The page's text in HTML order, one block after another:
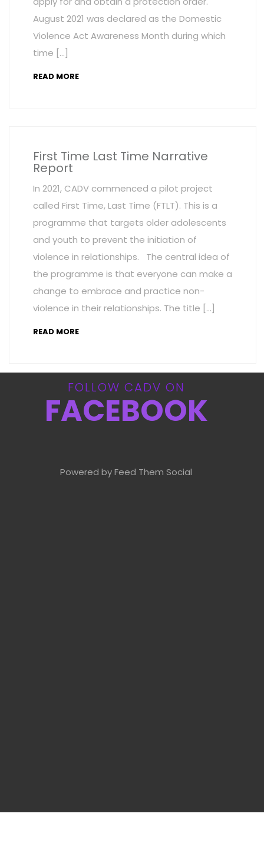
August 2021 was declared as the Domestic
Violence Act Awareness Month during which
time […]
READ MORE
First Time Last Time Narrative
Report
In 2021, CADV commenced a pilot project
called First Time, Last Time (FTLT). This is a
programme that targets older adolescents
and youth to prevent the initiation of
violence in relationships. The central idea of
the programme is that everyone can make a
change to embrace and practice non-
violence in their relationships. The title […]
READ MORE
FOLLOW CADV ON
FACEBOOK
Powered by Feed Them Social